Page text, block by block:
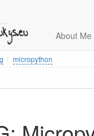
About Me
micropython